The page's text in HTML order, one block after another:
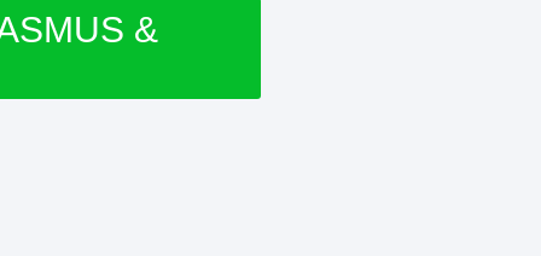
&